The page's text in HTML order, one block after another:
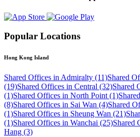
Popular Locations
Hong Kong Island
Shared Offices in Admiralty (11)Shared
(19)Shared Offices in Central (32)Shared
(1)Shared Offices in North Point (1)
(8)Shared Offices in Sai Wan (4)Shared
(1)Shared Offices in Sheung Wan (21)
(1)Shared Offices in Wanchai (25)Shared
Hang (3)